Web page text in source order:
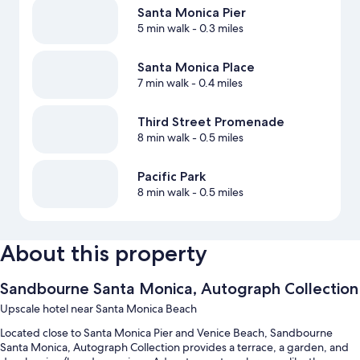
Santa Monica Pier
5 min walk- 0.3 miles
Santa Monica Place
7 min walk- 0.4 miles
Third Street Promenade
8 min walk- 0.5 miles
Pacific Park
8 min walk- 0.5 miles
About this property
Sandbourne Santa Monica, Autograph Collection
Upscale hotel near Santa Monica Beach
Located close to Santa Monica Pier and Venice Beach, Sandbourne
Santa Monica, Autograph Collection provides a terrace, a garden, and